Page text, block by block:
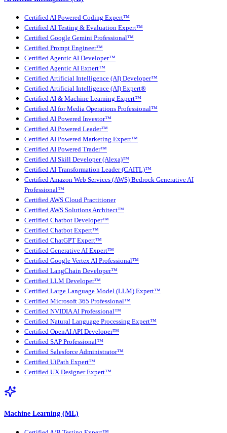
Certified AI Powered Coding Expert™
Certified AI Testing & Evaluation Expert™
Certified Google Gemini Professional™
Certified Prompt Engineer™
Certified Agentic AI Developer™
Certified Agentic AI Expert™
Certified Artificial Intelligence (AI) Developer™
Certified Artificial Intelligence (AI) Expert®
Certified AI & Machine Learning Expert™
Certified AI for Media Operations Professional™
Certified AI Powered Investor™
Certified AI Powered Leader™
Certified AI Powered Marketing Expert™
Certified AI Powered Trader™
Certified AI Skill Developer (Alexa)™
Certified AI Transformation Leader (CAITL)™
Certified Amazon Web Services (AWS) Bedrock Generative AI
Professional™
Certified AWS Cloud Practitioner
Certified AWS Solutions Architect™
Certified Chatbot Developer™
Certified Chatbot Expert™
Certified ChatGPT Expert™
Certified Generative AI Expert™
Certified Google Vertex AI Professional™
Certified LangChain Developer™
Certified LLM Developer™
Certified Large Language Model (LLM) Expert™
Certified Microsoft 365 Professional™
Certified NVIDIA AI Professional™
Certified Natural Language Processing Expert™
Certified OpenAI API Developer™
Certified SAP Professional™
Certified Salesforce Administrator™
Certified UiPath Expert™
Certified UX Designer Expert™
Machine Learning (ML)